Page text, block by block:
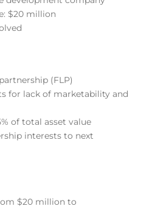
$20 million
(FLP)
for lack of marketability and
of total asset value
interests to next
$20 million to